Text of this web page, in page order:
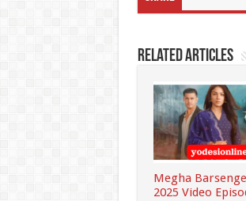
Related Articles
Megha
2025 Video